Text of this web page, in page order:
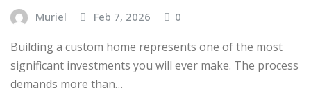
Muriel Feb 7, 2026 0
Building a custom home represents one of the most
significant investments you will ever make. The process
demands more than…